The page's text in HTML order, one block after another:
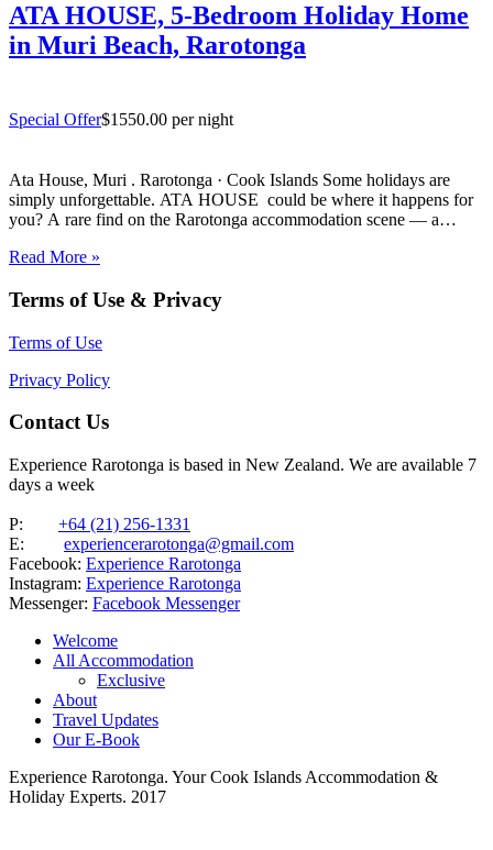
ATA HOUSE, 5-Bedroom Holiday Home
in Muri Beach, Rarotonga
Special Offer$1550.00 per night
Ata House, Muri . Rarotonga · Cook Islands Some holidays are
simply unforgettable. ATA HOUSE could be where it happens for
you? A rare find on the Rarotonga accommodation scene — a
luxury, space and privacy in one of the…
Read More »
Terms of Use & Privacy
Terms of Use
Privacy Policy
Contact Us
Experience Rarotonga is based in New Zealand. We are available 7
days a week
P: +64 (21) 256-1331
E: experiencerarotonga@gmail.com
Facebook: Experience Rarotonga
Instagram: Experience Rarotonga
Messenger: Facebook Messenger
Welcome
All Accommodation
Exclusive
About
Travel Updates
Our E-Book
Experience Rarotonga. Your Cook Islands Accommodation &
Holiday Experts. 2017